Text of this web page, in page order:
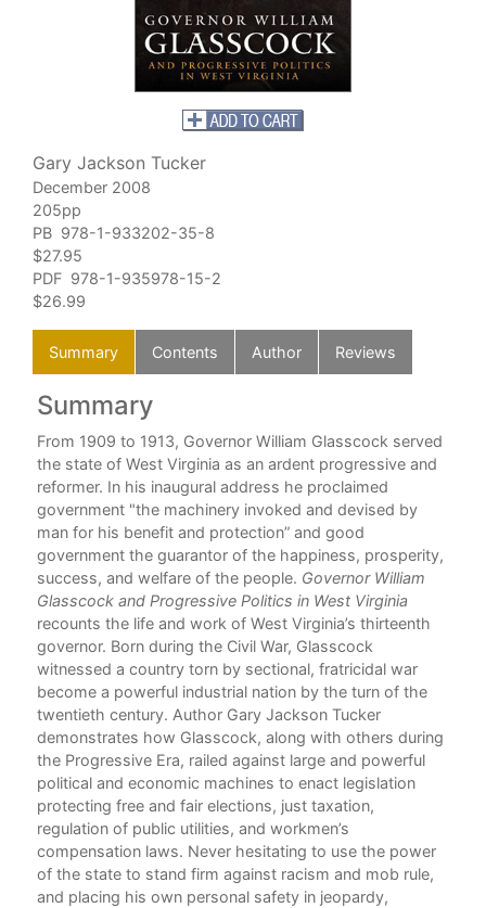
Gary Jackson Tucker
December 2008
205pp
PB 978-1-933202-35-8
$27.95
PDF 978-1-935978-15-2
$26.99
Summary Contents Author Reviews
Summary
From 1909 to 1913, Governor William Glasscock served
the state of West Virginia as an ardent progressive and
reformer. In his inaugural address he proclaimed
government "the machinery invoked and devised by
man for his benefit and protection” and good
government the guarantor of the happiness, prosperity,
success, and welfare of the people. Governor William
Glasscock and Progressive Politics in West Virginia
recounts the life and work of West Virginia’s thirteenth
governor. Born during the Civil War, Glasscock
witnessed a country torn by sectional, fratricidal war
become a powerful industrial nation by the turn of the
twentieth century. Author Gary Jackson Tucker
demonstrates how Glasscock, along with others during
the Progressive Era, railed against large and powerful
political and economic machines to enact legislation
protecting free and fair elections, just taxation,
regulation of public utilities, and workmen’s
compensation laws. Never hesitating to use the power
of the state to stand firm against racism and mob rule,
and placing his own personal safety in jeopardy,